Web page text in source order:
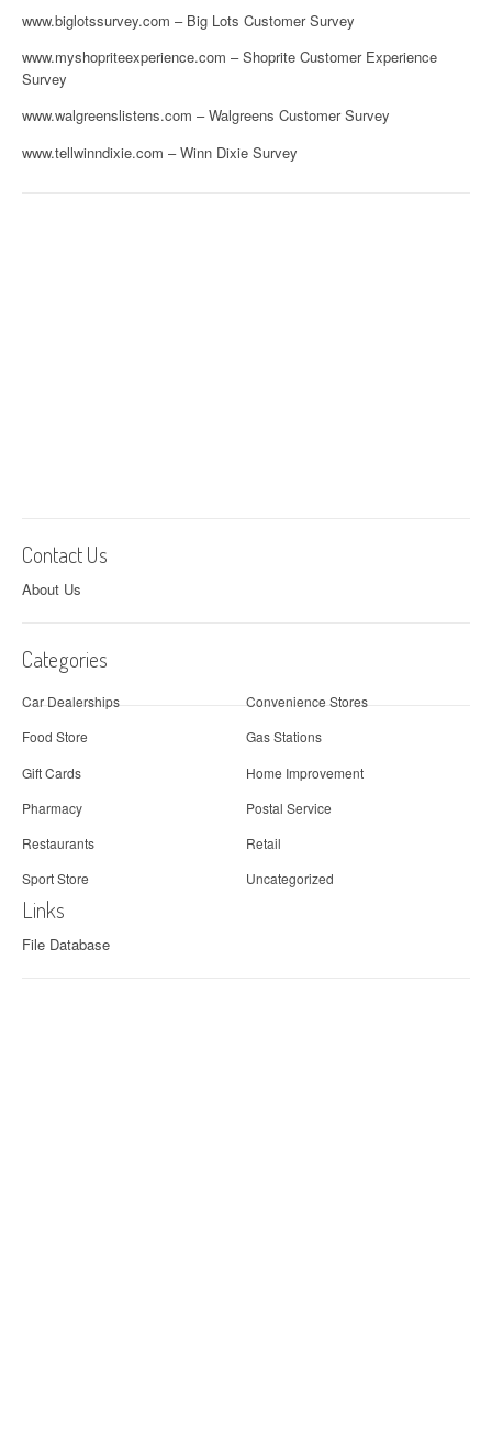
www.biglotssurvey.com – Big Lots Customer Survey
www.myshopriteexperience.com – Shoprite Customer Experience
Survey
www.walgreenslistens.com – Walgreens Customer Survey
www.tellwinndixie.com – Winn Dixie Survey
Contact Us
About Us
Categories
Car Dealerships
Convenience Stores
Food Store
Gas Stations
Gift Cards
Home Improvement
Pharmacy
Postal Service
Restaurants
Retail
Sport Store
Uncategorized
Links
File Database